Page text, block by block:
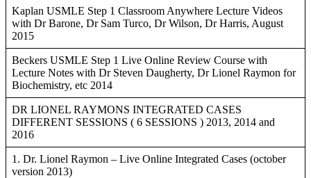
Kaplan USMLE Step 1 Classroom Anywhere Lecture Videos
with Dr Barone, Dr Sam Turco, Dr Wilson, Dr Harris, August
2015
Beckers USMLE Step 1 Live Online Review Course with
Lecture Notes with Dr Steven Daugherty, Dr Lionel Raymon for
Biochemistry, etc 2014
DR LIONEL RAYMONS INTEGRATED CASES
DIFFERENT SESSIONS ( 6 SESSIONS ) 2013, 2014 and
2016
1. Dr. Lionel Raymon – Live Online Integrated Cases (october
version 2013)